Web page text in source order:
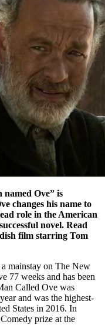
named Ove” is
changes his name to
role in the American
novel. Read
film starring Tom
a mainstay on The New
77 weeks and has been
Called Ove was
and was the highest-
States in 2016. In
prize at the